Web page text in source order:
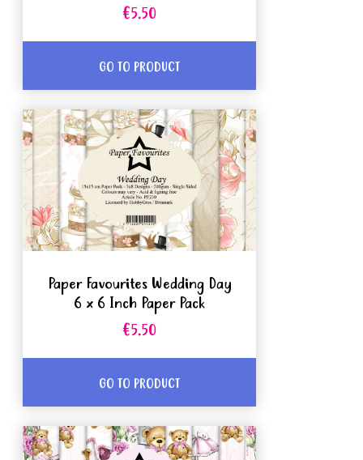
€5.50
GO TO PRODUCT
Paper Favourites Wedding Day
6 x 6 Inch Paper Pack
€5.50
GO TO PRODUCT